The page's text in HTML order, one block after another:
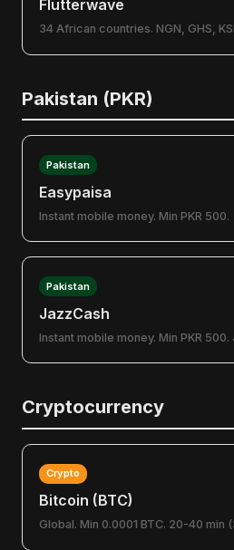
Flutterwave
34 African countries. NGN, GHS,
Pakistan (PKR)
Pakistan
Easypaisa
Instant mobile money. Min PKR 500.
Pakistan
JazzCash
Instant mobile money. Min PKR
Cryptocurrency
Crypto
Bitcoin (BTC)
Global. Min 0.0001 BTC. 20-40 min